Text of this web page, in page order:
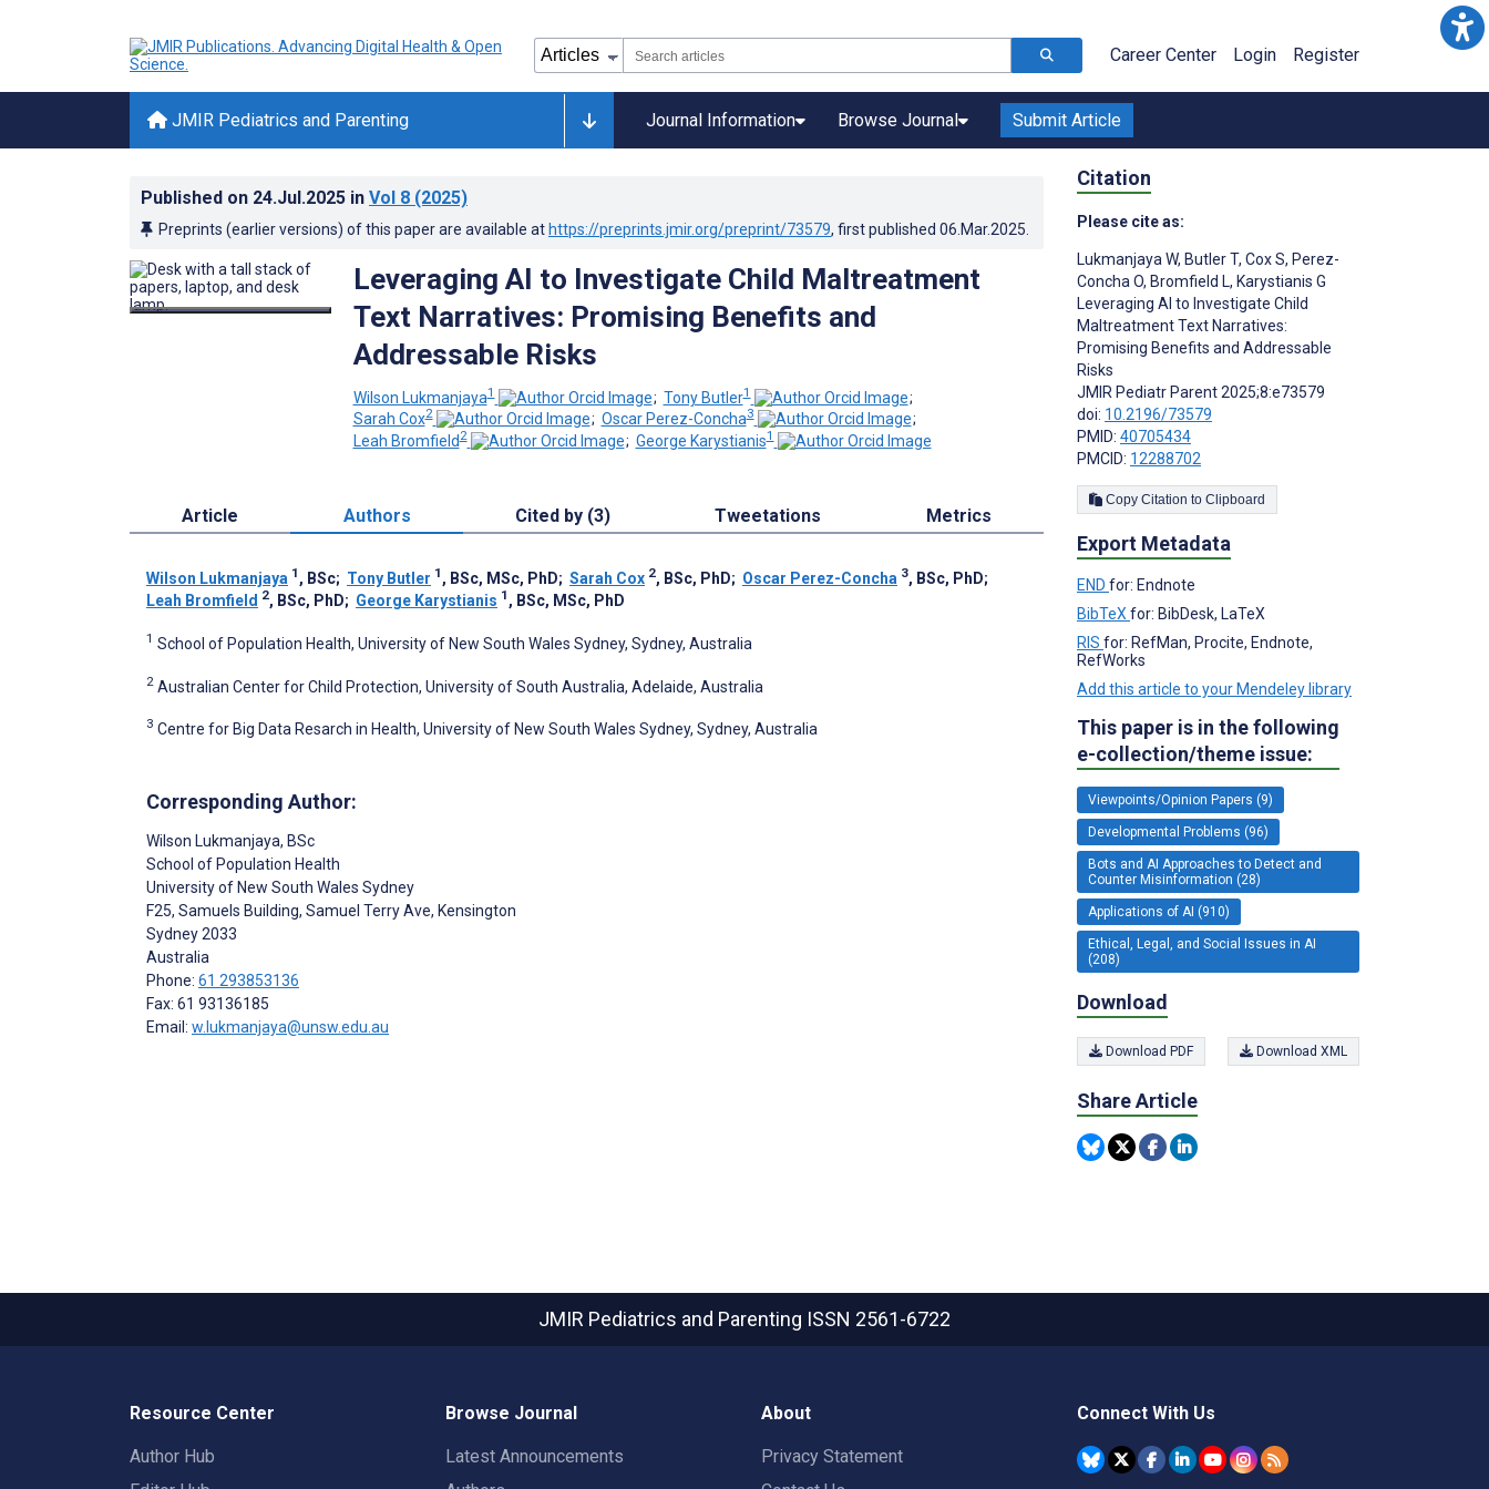
Career Center Login Register
JMIR Pediatrics and Parenting Journal Information Browse Journal Submit Article
Published on 24.Jul.2025 in Vol 8 (2025)
Preprints (earlier versions) of this paper are available at https://preprints.jmir.org/preprint/73579, first published 06.Mar.2025
Leveraging AI to Investigate Child Maltreatment
Text Narratives: Promising Benefits and
Addressable Risks
Wilson Lukmanjaya1 ; Tony Butler1
;
Sarah Cox2 ; Oscar Perez-Concha3
;
Leah Bromfield2 ; George Karystianis1
Article Authors Cited by (3) Tweetations Metrics
Wilson Lukmanjaya 1 , BSc; Tony Butler 1 , BSc, MSc, PhD; Sarah Cox 2, BSc, PhD; Oscar Perez-Concha 3, BSc, PhD;
Leah Bromfield 2, BSc, PhD; George Karystianis 1 , BSc, MSc, PhD
1 School of Population Health, University of New South Wales Sydney, Sydney, Australia
2 Australian Center for Child Protection, University of South Australia, Adelaide, Australia
3 Centre for Big Data Resarch in Health, University of New South Wales Sydney, Sydney, Australia
Corresponding Author:
Wilson Lukmanjaya, BSc
School of Population Health
University of New South Wales Sydney
F25, Samuels Building, Samuel Terry Ave, Kensington
Sydney2033
Australia
Phone: 61 293853136
Fax: 61 93136185
Email: w.lukmanjaya@unsw.edu.au
Citation
Please cite as:
Lukmanjaya W, Butler T, Cox S, Perez-
Concha O, Bromfield L, Karystianis G
Leveraging AI to Investigate Child
Maltreatment Text Narratives:
Promising Benefits and Addressable
Risks
JMIR Pediatr Parent 2025;8:e73579
doi: 10.2196/73579
PMID: 40705434
PMCID: 12288702
Copy Citation to Clipboard
Export Metadata
END for: Endnote
BibTeX for: BibDesk, LaTeX
RIS for: RefMan, Procite, Endnote,
RefWorks
Add this article to your Mendeley library
This paper is in the following
e-collection/theme issue:
Viewpoints/Opinion Papers (9)
Developmental Problems (96)
Bots and AI Approaches to Detect and
Counter Misinformation (28)
Applications of AI (910)
Ethical, Legal, and Social Issues in AI
(208)
Download
Download PDF Download XML
Share Article
JMIR Pediatrics and Parenting ISSN 2561-6722
Resource Center
Author Hub
Browse Journal
Latest Announcements
About
Privacy Statement
Connect With Us